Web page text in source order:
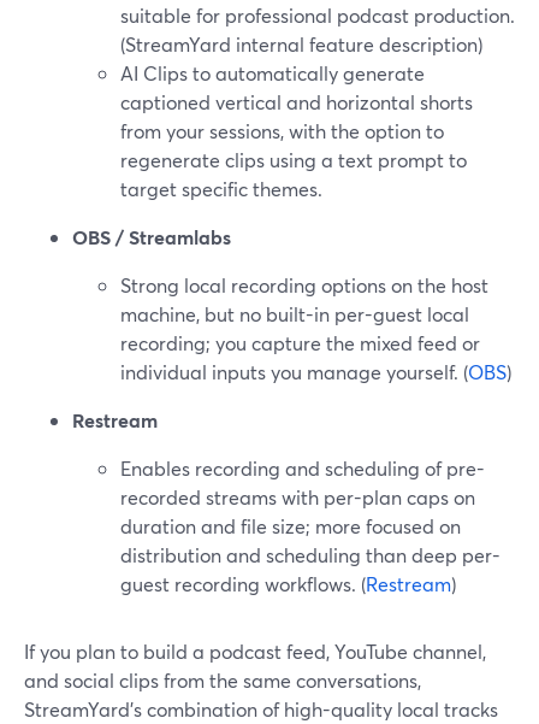
suitable for professional podcast production.
(StreamYard internal feature description)
AI Clips to automatically generate
captioned vertical and horizontal shorts
from your sessions, with the option to
regenerate clips using a text prompt to
target specific themes.
OBS / Streamlabs
Strong local recording options on the host
machine, but no built-in per-guest local
recording; you capture the mixed feed or
individual inputs you manage yourself. (OBS)
Restream
Enables recording and scheduling of pre-
recorded streams with per-plan caps on
duration and file size; more focused on
distribution and scheduling than deep per-
guest recording workflows. (Restream)
If you plan to build a podcast feed, YouTube channel,
and social clips from the same conversations,
StreamYard’s combination of high-quality local tracks